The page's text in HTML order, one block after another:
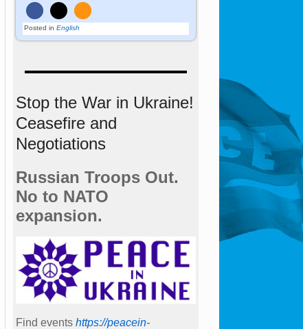
Posted in English
Stop the War in Ukraine!
Ceasefire and
Negotiations
Russian Troops Out.
No to NATO
expansion.
Find events https://peace­in­